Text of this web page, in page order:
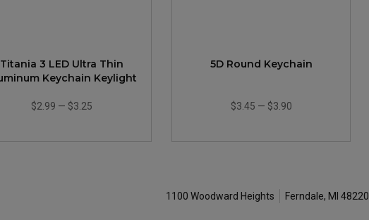
Titania 3 LED Ultra Thin
Keychain Keylight
$2.99 — $3.25
5D Round Keychain
$3.45 — $3.90
1100 Woodward Heights Ferndale, MI 48220